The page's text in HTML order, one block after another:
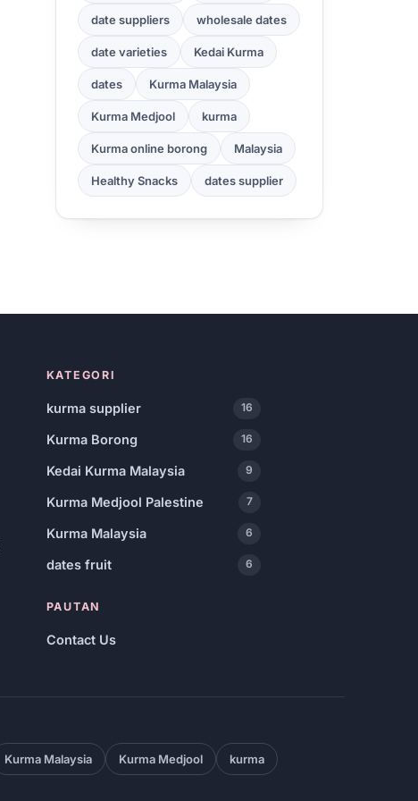
date suppliers wholesale dates
date varieties Kedai Kurma
dates Kurma Malaysia
Kurma Medjool kurma
Kurma online borong Malaysia
Healthy Snacks dates supplier
KATEGORI
kurma supplier 16
Kurma Borong 16
Kedai Kurma Malaysia 9
Kurma Medjool Palestine 7
Kurma Malaysia 6
dates fruit 6
PAUTAN
Contact Us
Kurma Malaysia Kurma Medjool kurma